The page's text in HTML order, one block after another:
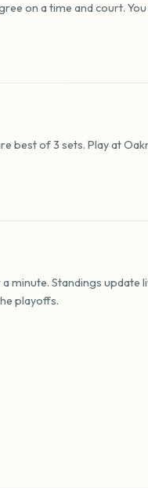
on a time and court.
best of 3 sets. Play at
minute. Standings update
playoffs.